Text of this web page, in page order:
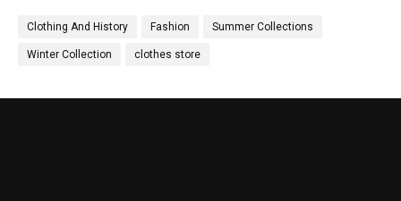
Clothing And History Fashion Summer Collections
Winter Collection clothes store